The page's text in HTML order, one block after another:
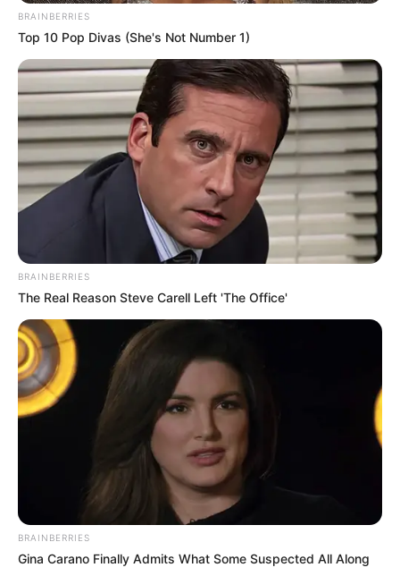
BRAINBERRIES
Top 10 Pop Divas (She's Not Number 1)
BRAINBERRIES
The Real Reason Steve Carell Left 'The Office'
BRAINBERRIES
Gina Carano Finally Admits What Some Suspected All Along